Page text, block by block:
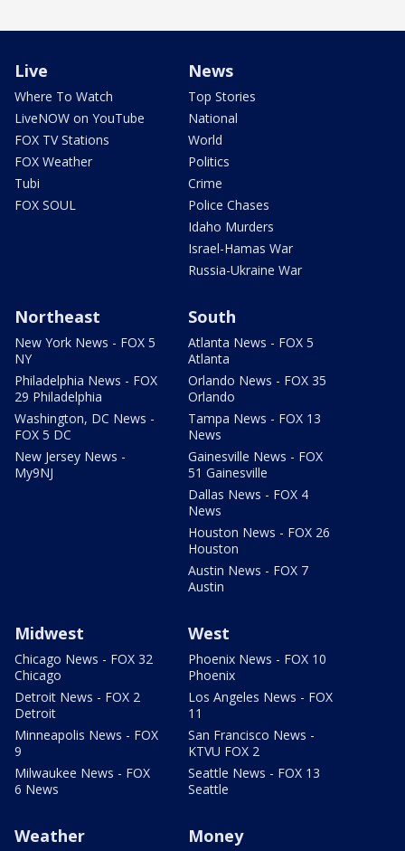
Live
Where To Watch
LiveNOW on YouTube
FOX TV Stations
FOX Weather
Tubi
FOX SOUL
News
Top Stories
National
World
Politics
Crime
Police Chases
Idaho Murders
Israel-Hamas War
Russia-Ukraine War
Northeast
New York News - FOX 5
NY
Philadelphia News - FOX
29 Philadelphia
Washington, DC News -
FOX 5 DC
New Jersey News -
My9NJ
South
Atlanta News - FOX 5
Atlanta
Orlando News - FOX 35
Orlando
Tampa News - FOX 13
News
Gainesville News - FOX
51 Gainesville
Dallas News - FOX 4
News
Houston News - FOX 26
Houston
Austin News - FOX 7
Austin
Midwest
Chicago News - FOX 32
Chicago
Detroit News - FOX 2
Detroit
Minneapolis News - FOX
9
Milwaukee News - FOX
6 News
West
Phoenix News - FOX 10
Phoenix
Los Angeles News - FOX
11
San Francisco News -
KTVU FOX 2
Seattle News - FOX 13
Seattle
Weather Money